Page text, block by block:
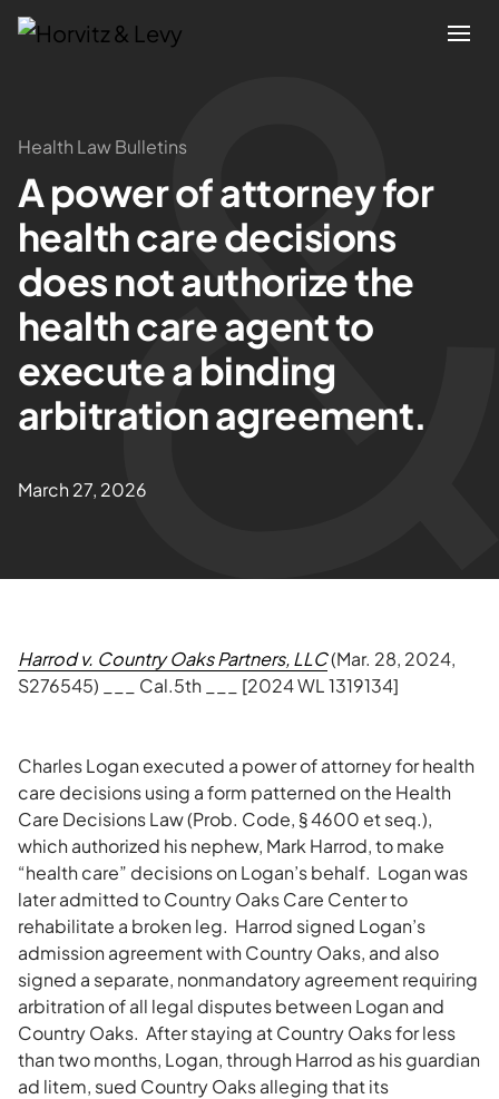
Attorneys
Practices
Results
About
Blogs
Health Law Bulletins
A power of attorney for
health care decisions
does not authorize the
health care agent to
execute a binding
arbitration agreement.
March 27, 2026
Harrod v. Country Oaks Partners, LLC(Mar. 28, 2024,
S276545) ___ Cal.5th ___ [2024 WL 1319134]
Charles Logan executed a power of attorney for health
care decisions using a form patterned on the Health
Care Decisions Law (Prob. Code, § 4600 et seq.),
which authorized his nephew, Mark Harrod, to make
“health care” decisions on Logan’s behalf. Logan was
later admitted to Country Oaks Care Center to
rehabilitate a broken leg. Harrod signed Logan’s
admission agreement with Country Oaks, and also
signed a separate, nonmandatory agreement requiring
arbitration of all legal disputes between Logan and
Country Oaks. After staying at Country Oaks for less
than two months, Logan, through Harrod as his guardian
ad litem, sued Country Oaks alleging that its